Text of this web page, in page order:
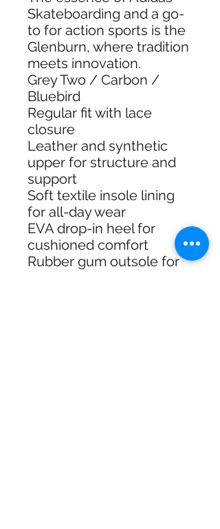
Skateboarding and a go-
to for action sports is the
Glenburn, where tradition
meets innovation.
Grey Two / Carbon /
Bluebird
Regular fit with lace
closure
Leather and synthetic
upper for structure and
support
Soft textile insole lining
for all-day wear
EVA drop-in heel for
cushioned comfort
Rubber gum outsole for